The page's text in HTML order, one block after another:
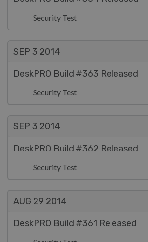
Security Test
SEP 3 2014
DeskPRO Build #363 Released
Security Test
SEP 3 2014
DeskPRO Build #362 Released
Security Test
AUG 29 2014
DeskPRO Build #361 Released